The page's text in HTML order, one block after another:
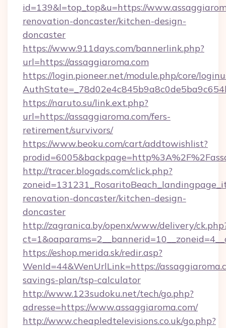
id=139&l=top_top&u=https://
renovation-doncaster/kitchen-design-
doncaster
https://www.911days.com/bannerlink.php?
url=https://assaggiaroma.com
https://login.pioneer.net/module.php/core/
https://naruto.su/link.ext.php?
url=https://assaggiaroma.com/fers-
retirement/survivors/
https://www.beoku.com/cart/addtowishlist?
http://tracer.blogads.com/click.php?
renovation-doncaster/kitchen-design-
doncaster
http://zagranica.by/openx/www/delivery/
https://eshop.merida.sk/redir.asp?
WenId=44&WenUrlLink=https://
savings-plan/tsp-calculator
http://www.123sudoku.net/tech/go.php?
adresse=https://www.assaggiaroma.com/
http://www.cheapledtelevisions.co.uk/go.php?